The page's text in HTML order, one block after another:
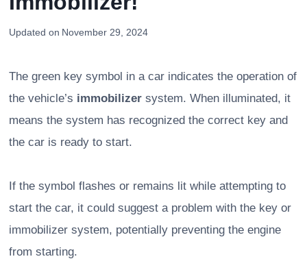
Updated on November 29, 2024
The green key symbol in a car indicates the operation of
the vehicle’s immobilizer system. When illuminated, it
means the system has recognized the correct key and
the car is ready to start.
If the symbol flashes or remains lit while attempting to
start the car, it could suggest a problem with the key or
immobilizer system, potentially preventing the engine
from starting.